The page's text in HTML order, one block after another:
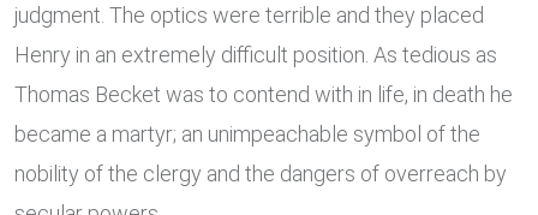
judgment. The optics were terrible and they placed
Henry in an extremely difficult position. As tedious as
Thomas Becket was to contend with in life, in death he
became a martyr; an unimpeachable symbol of the
nobility of the clergy and the dangers of overreach by